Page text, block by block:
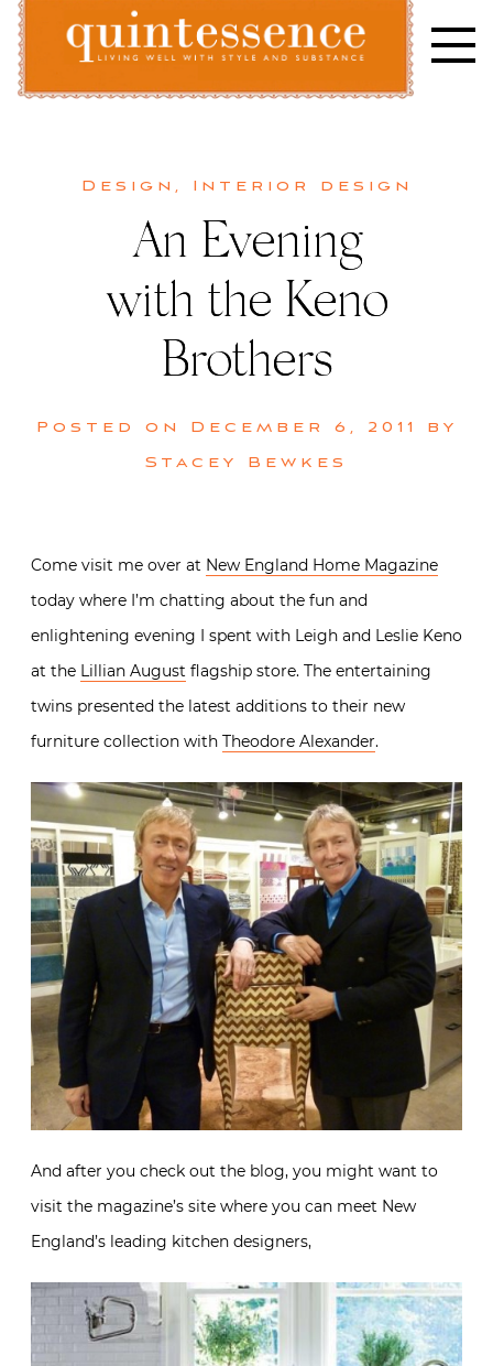
Skip
content
Design , Interior design
An Evening
with the Keno
Brothers
Posted on December 6, 2011
by
Stacey Bewkes
Come visit me over at New England Home Magazine
today where I’m chatting about the fun and
enlightening evening I spent with Leigh and Leslie Keno
at the Lillian August flagship store. The entertaining
twins presented the latest additions to their new
furniture collection with Theodore Alexander.
And after you check out the blog, you might want to
visit the magazine’s site where you can meet New
England’s leading kitchen designers,